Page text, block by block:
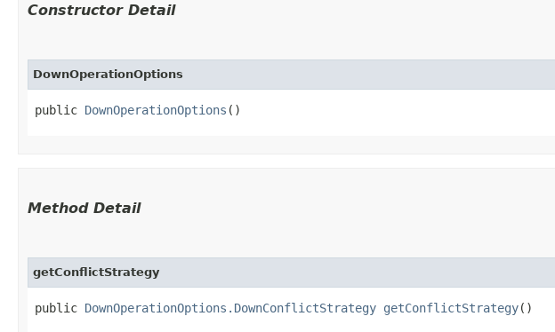
Constructor Detail
DownOperationOptions
public DownOperationOptions ()
Method Detail
getConflictStrategy
public DownOperationOptions.DownConflictStrategy getConflictStrategy()